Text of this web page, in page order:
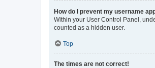
How do I prevent my username
Within your User Control Panel,
counted as a hidden user.
Top
The times are not correct!